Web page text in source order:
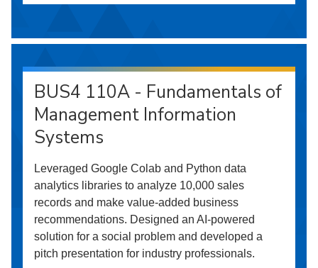
BUS4 110A - Fundamentals of
Management Information
Systems
Leveraged Google Colab and Python data
analytics libraries to analyze 10,000 sales
records and make value-added business
recommendations. Designed an AI-powered
solution for a social problem and developed a
pitch presentation for industry professionals.